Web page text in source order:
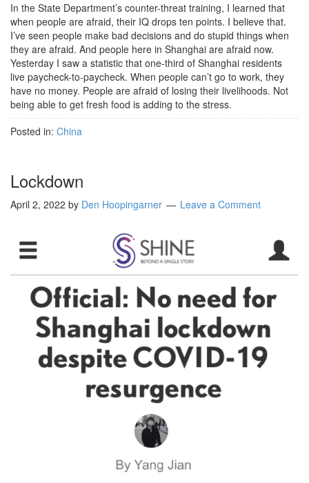
In the State Department’s counter-threat training, I learned that
when people are afraid, their IQ drops ten points. I believe that.
I’ve seen people make bad decisions and do stupid things when
they are afraid. And people here in Shanghai are afraid now.
Yesterday I saw a statistic that one-third of Shanghai residents
live paycheck-to-paycheck. When people can’t go to work, they
have no money. People are afraid of losing their livelihoods. Not
being able to get fresh food is adding to the stress.
Posted in: China
Lockdown
April 2, 2022 by Den Hoopingarner Leave a Comment